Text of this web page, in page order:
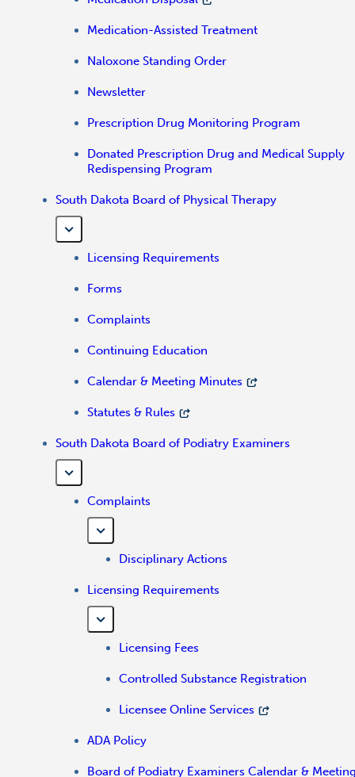
Medication-Assisted Treatment
Naloxone Standing Order
Newsletter
Prescription Drug Monitoring Program
Donated Prescription Drug and Medical Supply
Redispensing Program
South Dakota Board of Physical Therapy
Licensing Requirements
Forms
Complaints
Continuing Education
Calendar & Meeting Minutes
Statutes & Rules
South Dakota Board of Podiatry Examiners
Complaints
Disciplinary Actions
Licensing Requirements
Licensing Fees
Controlled Substance Registration
Licensee Online Services
ADA Policy
Board of Podiatry Examiners Calendar &